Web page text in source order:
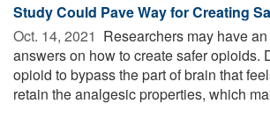
Study Could Pave Way for Creating
Oct. 14, 2021  Researchers may have
answers on how to create safer opioids.
opioid to bypass the part of brain that
retain the analgesic properties, which